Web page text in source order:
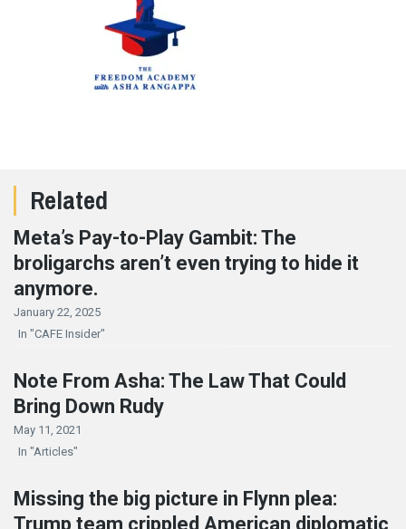
Related
Meta’s Pay-to-Play Gambit: The
broligarchs aren’t even trying to hide it
anymore.
January 22, 2025
In "CAFE Insider"
Note From Asha: The Law That Could
Bring Down Rudy
May 11, 2021
In "Articles"
Missing the big picture in Flynn plea:
Trump team crippled American diplomatic